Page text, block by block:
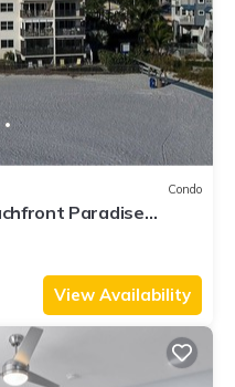
Condo
Paradise
View Availability